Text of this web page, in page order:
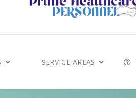
SERVICE AREAS